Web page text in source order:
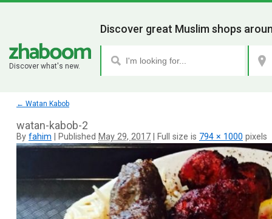
Discover what's new.
Discover great Muslim shops
← Watan Kabob
watan-kabob-2
By fahim Published May 29, 2017 Full size is 794 × 1000 pixels